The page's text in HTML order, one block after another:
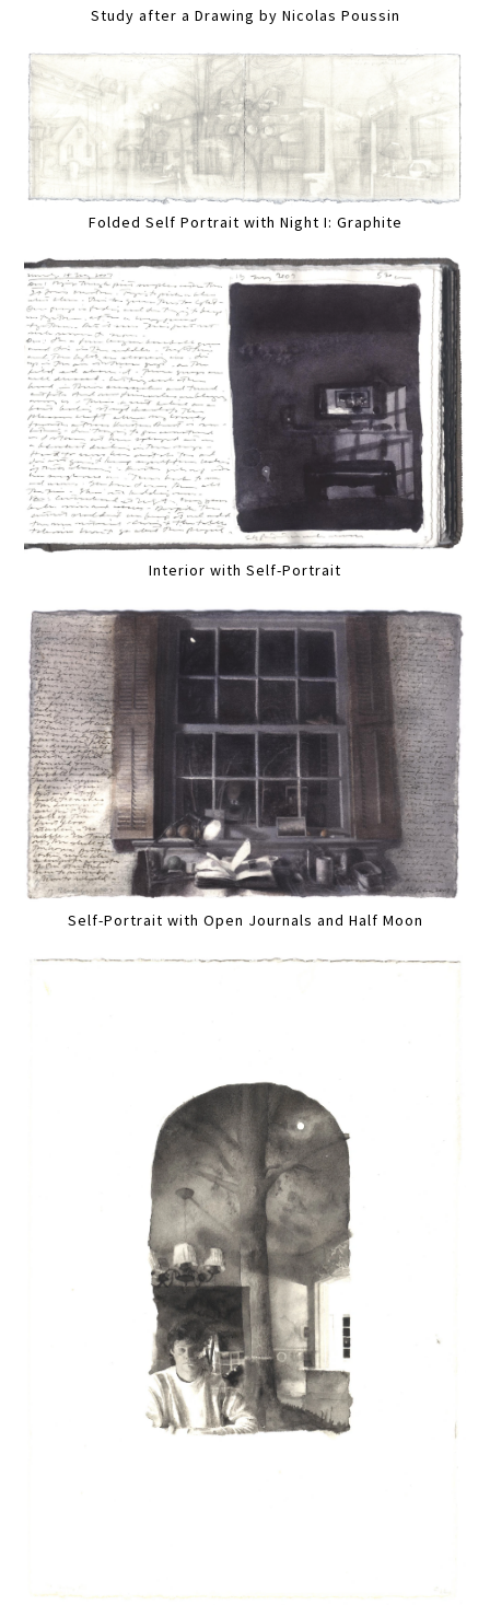
Study after a Drawing by Nicolas Poussin
Folded Self Portrait with Night I: Graphite
Interior with Self-Portrait
Self-Portrait with Open Journals and Half Moon